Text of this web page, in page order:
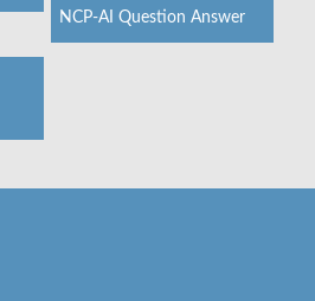
NCP-AI Question Answer